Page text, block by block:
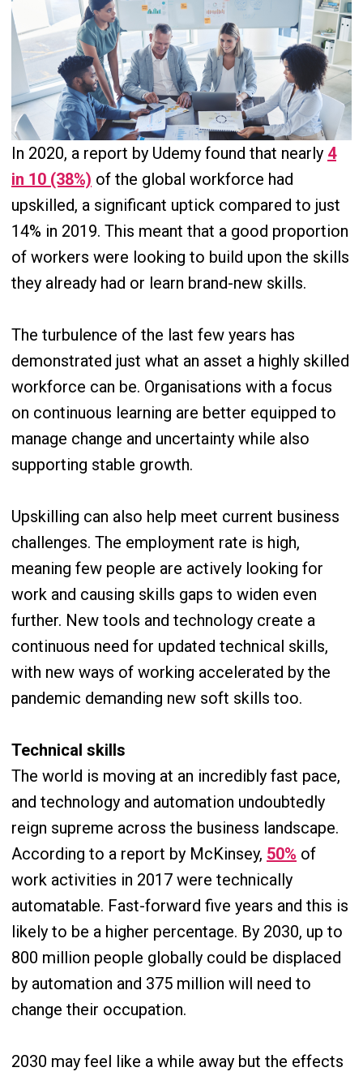
In 2020, a report by Udemy found that nearly 4
in 10 (38%) of the global workforce had
upskilled, a significant uptick compared to just
14% in 2019. This meant that a good proportion
of workers were looking to build upon the skills
they already had or learn brand-new skills.
The turbulence of the last few years has
demonstrated just what an asset a highly skilled
workforce can be. Organisations with a focus
on continuous learning are better equipped to
manage change and uncertainty while also
supporting stable growth.
Upskilling can also help meet current business
challenges. The employment rate is high,
meaning few people are actively looking for
work and causing skills gaps to widen even
further. New tools and technology create a
continuous need for updated technical skills,
with new ways of working accelerated by the
pandemic demanding new soft skills too.
Technical skills
The world is moving at an incredibly fast pace,
and technology and automation undoubtedly
reign supreme across the business landscape.
According to a report by McKinsey, 50% of
work activities in 2017 were technically
automatable. Fast-forward five years and this is
likely to be a higher percentage. By 2030, up to
800 million people globally could be displaced
by automation and 375 million will need to
change their occupation.
2030 may feel like a while away but the effects